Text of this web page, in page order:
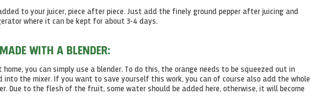
to your juicer, piece after piece. Just add the finely ground pepper after juicing and
where it can be kept for about 3-4 days.
WITH A BLENDER:
you can simply use a blender. To do this, the orange needs to be squeezed out in
into the mixer. If you want to save yourself this work, you can of course also add the whole
Due to the flesh of the fruit, some water should be added here, otherwise, it will become